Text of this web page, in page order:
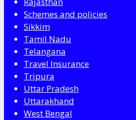
Schemes and policies
Sikkim
Tamil Nadu
Telangana
Travel Insurance
Tripura
Uttar Pradesh
Uttarakhand
West Bengal